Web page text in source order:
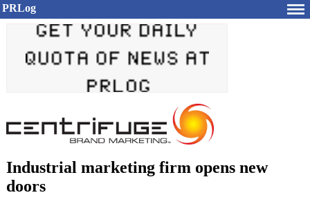
PRLog
Industrial marketing firm opens new
doors